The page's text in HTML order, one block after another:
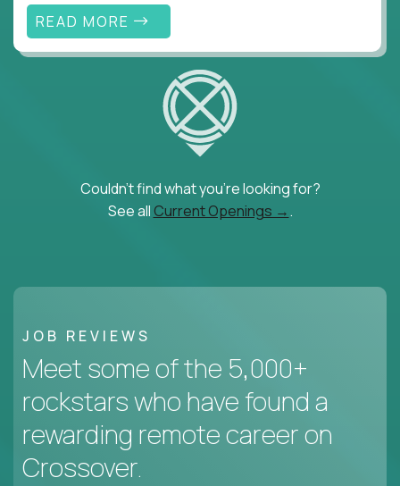
READ MORE
Couldn't find what you're looking for?
See all Current Openings →.
JOB REVIEWS
Meet some of the 5,000+
rockstars who have found a
rewarding remote career on
Crossover.